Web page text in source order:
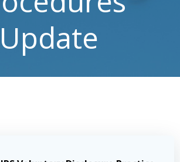
Update